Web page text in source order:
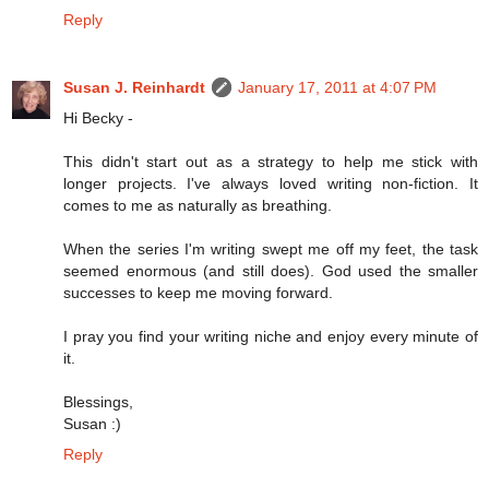
Reply
Susan J. Reinhardt
January 17, 2011 at 4:07 PM
Hi Becky -
This didn't start out as a strategy to help me stick with
longer projects. I've always loved writing non-fiction. It
comes to me as naturally as breathing.
When the series I'm writing swept me off my feet, the task
seemed enormous (and still does). God used the smaller
successes to keep me moving forward.
I pray you find your writing niche and enjoy every minute of
it.
Blessings,
Susan :)
Reply